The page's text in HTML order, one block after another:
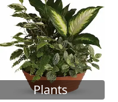
Plants